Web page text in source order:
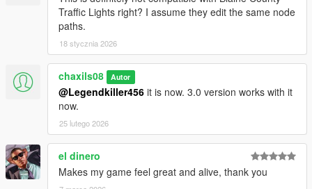
Traffic Lights right? I assume they edit the same node
paths.
18 stycznia 2026
chaxils08 Autor
@Legendkiller456 it is now. 3.0 version works with it
now.
25 lutego 2026
el dinero
Makes my game feel great and alive, thank you